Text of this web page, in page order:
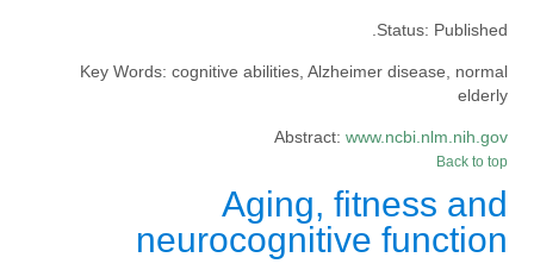
Status: Published.
Key Words: cognitive abilities, Alzheimer disease, normal
elderly
Abstract: www.ncbi.nlm.nih.gov
Back to top
Aging, fitness and
neurocognitive function